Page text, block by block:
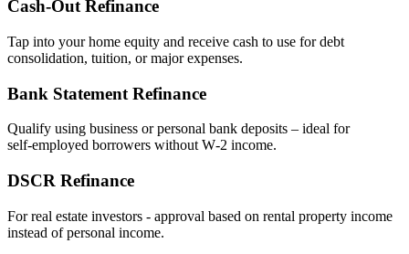
Cash‑Out Refinance
Tap into your home equity and receive cash to use for debt
consolidation, tuition, or major expenses.
Bank Statement Refinance
Qualify using business or personal bank deposits – ideal for
self‑employed borrowers without W‑2 income.
DSCR Refinance
For real estate investors - approval based on rental property income
instead of personal income.